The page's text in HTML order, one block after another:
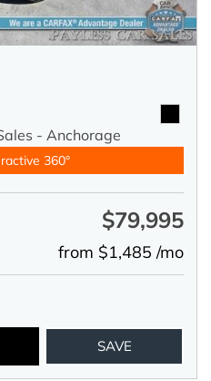
- Anchorage
360°
$79,995
from $1,485 /mo
SAVE